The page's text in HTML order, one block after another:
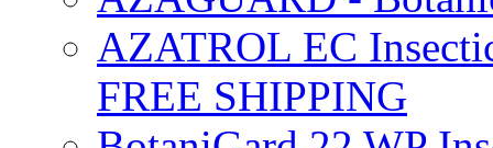
AZATROL EC
FREE SHIPPING